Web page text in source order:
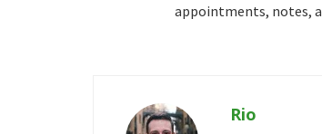
appointments, notes,
Rio